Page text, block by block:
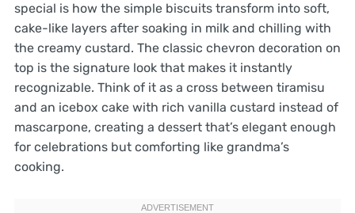
special is how the simple biscuits transform into soft,
cake-like layers after soaking in milk and chilling with
the creamy custard. The classic chevron decoration on
top is the signature look that makes it instantly
recognizable. Think of it as a cross between tiramisu
and an icebox cake with rich vanilla custard instead of
mascarpone, creating a dessert that’s elegant enough
for celebrations but comforting like grandma’s
cooking.